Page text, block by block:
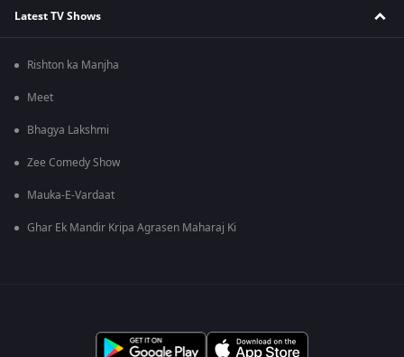
Latest TV Shows
Rishton ka Manjha
Meet
Bhagya Lakshmi
Zee Comedy Show
Mauka-E-Vardaat
Ghar Ek Mandir Kripa Agrasen Maharaj Ki